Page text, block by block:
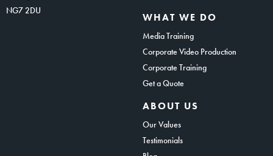
NG7 2DU
WHAT WE DO
Media Training
Corporate Video Production
Corporate Training
Get a Quote
ABOUT US
Our Values
Testimonials